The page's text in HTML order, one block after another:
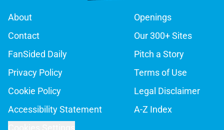
About
Openings
Contact
Our 300+ Sites
FanSided Daily
Pitch a Story
Privacy Policy
Terms of Use
Cookie Policy
Legal Disclaimer
Accessibility Statement
A-Z Index